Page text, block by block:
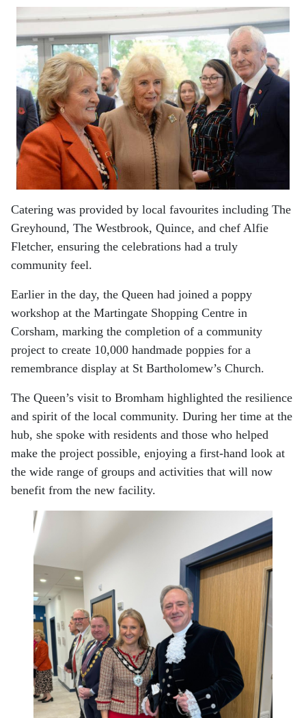
Catering was provided by local favourites including The
Greyhound, The Westbrook, Quince, and chef Alfie
Fletcher, ensuring the celebrations had a truly
community feel.
Earlier in the day, the Queen had joined a poppy
workshop at the Martingate Shopping Centre in
Corsham, marking the completion of a community
project to create 10,000 handmade poppies for a
remembrance display at St Bartholomew’s Church.
The Queen’s visit to Bromham highlighted the resilience
and spirit of the local community. During her time at the
hub, she spoke with residents and those who helped
make the project possible, enjoying a first-hand look at
the wide range of groups and activities that will now
benefit from the new facility.